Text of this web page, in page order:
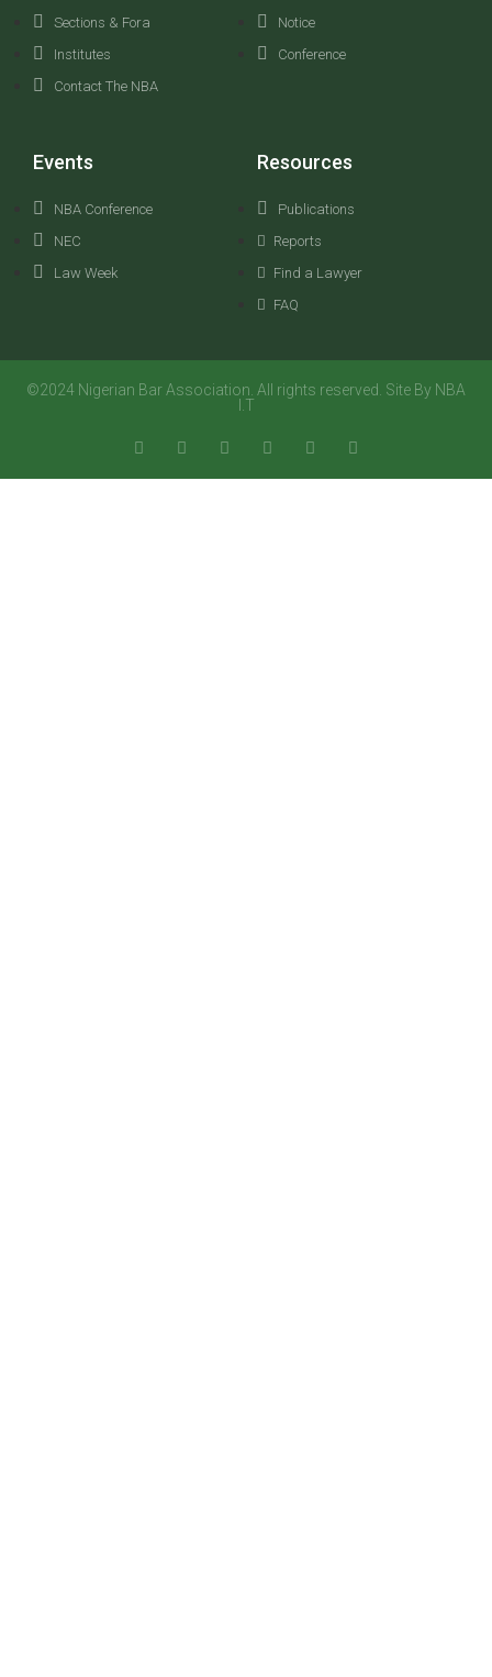
Sections & Fora
Institutes
Contact The NBA
Notice
Conference
Events
NBA Conference
NEC
Law Week
Resources
Publications
Reports
Find a Lawyer
FAQ
©2024 Nigerian Bar Association. All rights reserved. Site By NBA
I.T